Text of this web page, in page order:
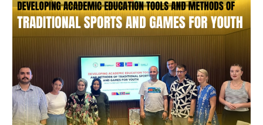
Antalya
”Traditional
Games’’